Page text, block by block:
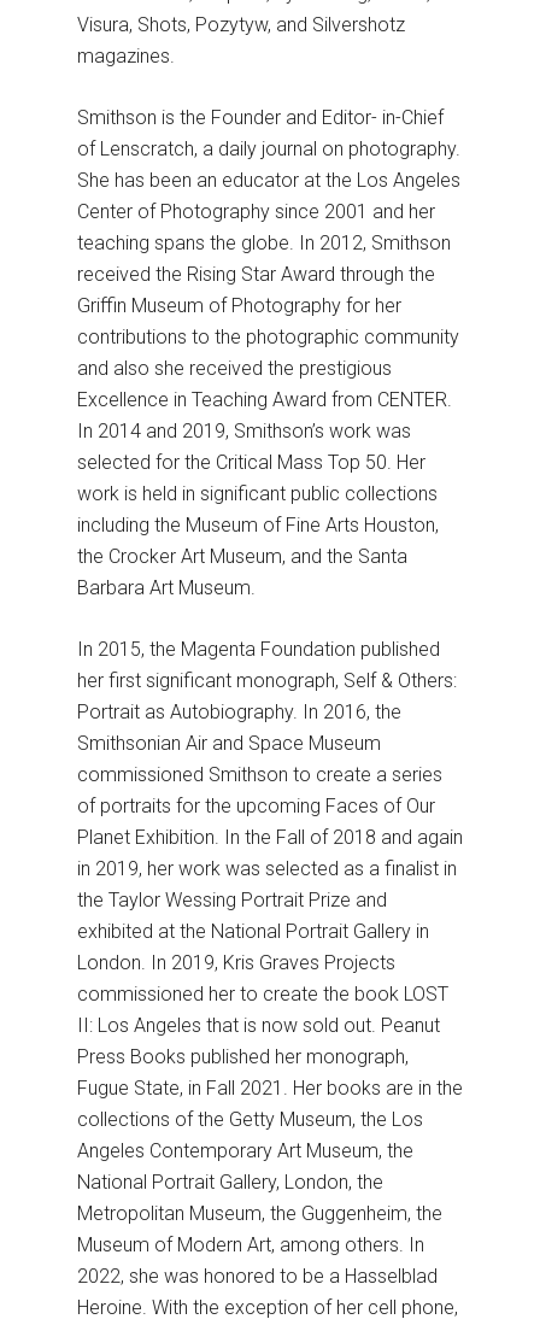
Visura, Shots, Pozytyw, and Silvershotz
magazines.
Smithson is the Founder and Editor- in-Chief
of Lenscratch, a daily journal on photography.
She has been an educator at the Los Angeles
Center of Photography since 2001 and her
teaching spans the globe. In 2012, Smithson
received the Rising Star Award through the
Griffin Museum of Photography for her
contributions to the photographic community
and also she received the prestigious
Excellence in Teaching Award from CENTER.
In 2014 and 2019, Smithson’s work was
selected for the Critical Mass Top 50. Her
work is held in significant public collections
including the Museum of Fine Arts Houston,
the Crocker Art Museum, and the Santa
Barbara Art Museum.
In 2015, the Magenta Foundation published
her first significant monograph, Self & Others:
Portrait as Autobiography. In 2016, the
Smithsonian Air and Space Museum
commissioned Smithson to create a series
of portraits for the upcoming Faces of Our
Planet Exhibition. In the Fall of 2018 and again
in 2019, her work was selected as a finalist in
the Taylor Wessing Portrait Prize and
exhibited at the National Portrait Gallery in
London. In 2019, Kris Graves Projects
commissioned her to create the book LOST
II: Los Angeles that is now sold out. Peanut
Press Books published her monograph,
Fugue State, in Fall 2021. Her books are in the
collections of the Getty Museum, the Los
Angeles Contemporary Art Museum, the
National Portrait Gallery, London, the
Metropolitan Museum, the Guggenheim, the
Museum of Modern Art, among others. In
2022, she was honored to be a Hasselblad
Heroine. With the exception of her cell phone,